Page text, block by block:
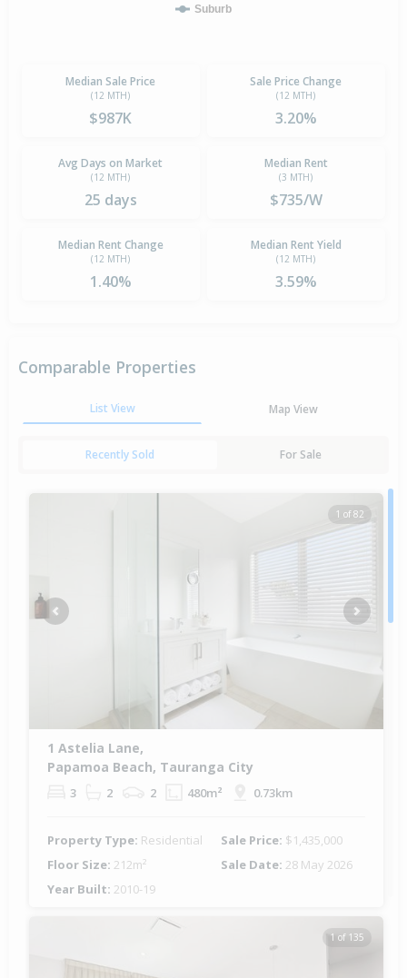
Suburb
Median Sale Price
(12 MTH)
$987K
Sale Price Change
(12 MTH)
3.20%
Avg Days on Market
(12 MTH)
25 days
Median Rent
(3 MTH)
$735/W
Median Rent Change
(12 MTH)
1.40%
Median Rent Yield
(12 MTH)
3.59%
Comparable Properties
List View Map View
Recently Sold For Sale
1 of 82
Previous Next
1 Astelia Lane,
Papamoa Beach, Tauranga City
3 2 2 480m² 0.73km
Property Type: Residential Sale Price: $1,435,000
Floor Size: 212m² Sale Date: 28 May 2026
Year Built: 2010-19
1 of 135